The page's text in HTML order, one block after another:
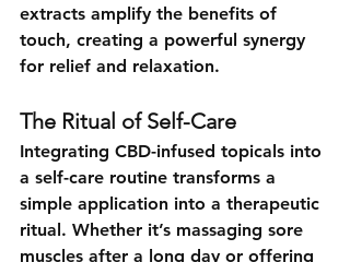
extracts amplify the benefits of
touch, creating a powerful synergy
for relief and relaxation.
The Ritual of Self-Care
Integrating CBD-infused topicals into
a self-care routine transforms a
simple application into a therapeutic
ritual. Whether it’s massaging sore
muscles after a long day or offering